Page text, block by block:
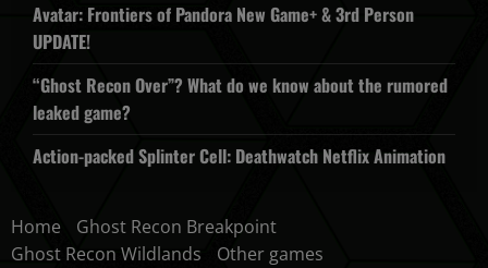
Avatar: Frontiers of Pandora New Game+ & 3rd Person
UPDATE!
“Ghost Recon Over”? What do we know about the rumored
leaked game?
Action-packed Splinter Cell: Deathwatch Netflix Animation
Home
Ghost Recon Breakpoint
Ghost Recon Wildlands
Other games